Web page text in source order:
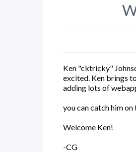
Ken "cktricky"
excited. Ken brings
adding lots of
you can catch him
Welcome Ken!
-CG